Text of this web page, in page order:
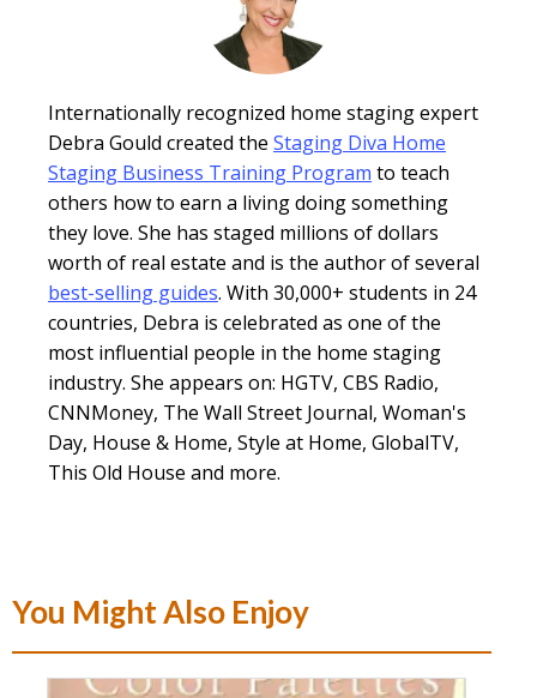
Internationally recognized home staging expert
Debra Gould created the Staging Diva Home
Staging Business Training Program to teach
others how to earn a living doing something
they love. She has staged millions of dollars
worth of real estate and is the author of several
best-selling guides. With 30,000+ students in 24
countries, Debra is celebrated as one of the
most influential people in the home staging
industry. She appears on: HGTV, CBS Radio,
CNNMoney, The Wall Street Journal, Woman's
Day, House & Home, Style at Home, GlobalTV,
This Old House and more.
You Might Also Enjoy